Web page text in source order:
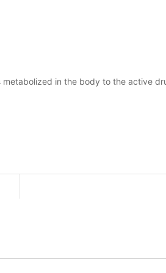
metabolized in the body to the active